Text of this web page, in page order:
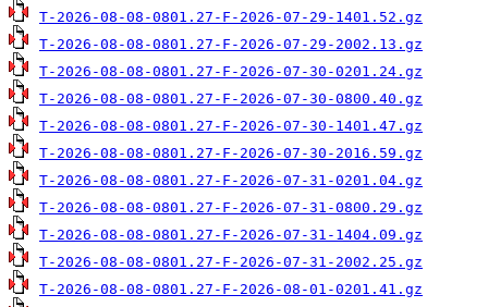
T-2026-08-08-0801.27-F-2026-07-29-1401.52.gz
T-2026-08-08-0801.27-F-2026-07-29-2002.13.gz
T-2026-08-08-0801.27-F-2026-07-30-0201.24.gz
T-2026-08-08-0801.27-F-2026-07-30-0800.40.gz
T-2026-08-08-0801.27-F-2026-07-30-1401.47.gz
T-2026-08-08-0801.27-F-2026-07-30-2016.59.gz
T-2026-08-08-0801.27-F-2026-07-31-0201.04.gz
T-2026-08-08-0801.27-F-2026-07-31-0800.29.gz
T-2026-08-08-0801.27-F-2026-07-31-1404.09.gz
T-2026-08-08-0801.27-F-2026-07-31-2002.25.gz
T-2026-08-08-0801.27-F-2026-08-01-0201.41.gz